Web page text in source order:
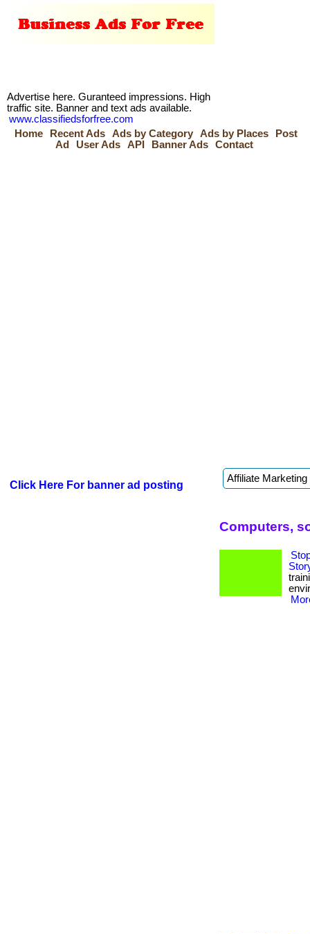
Advertise here. Guranteed impressions. High
traffic site. Banner and text ads available.
www.classifiedsforfree.com
Home
Recent Ads Ads by Category Ads by Places
Post
Ad
User Ads API Banner Ads Contact
Click Here For banner ad posting
Computers,